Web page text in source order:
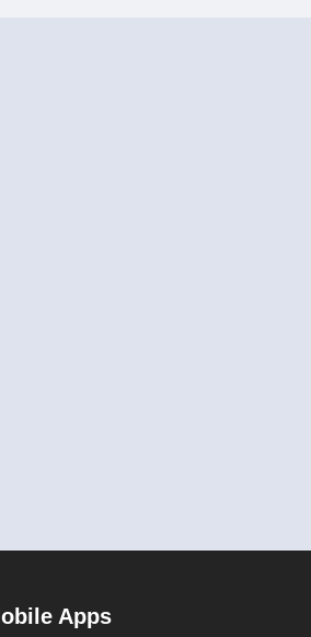
Apps